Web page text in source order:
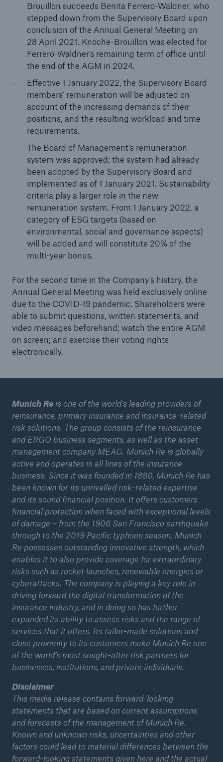
Brouillon succeeds Benita Ferrero-Waldner, who
stepped down from the Supervisory Board upon
conclusion of the Annual General Meeting on
28 April 2021. Knoche-Brouillon was elected for
Ferrero-Waldner’s remaining term of office until
the end of the AGM in 2024.
Effective 1 January 2022, the Supervisory Board
members’ remuneration will be adjusted on
account of the increasing demands of their
positions, and the resulting workload and time
requirements.
The Board of Management’s remuneration
system was approved; the system had already
been adopted by the Supervisory Board and
implemented as of 1 January 2021. Sustainability
criteria play a larger role in the new
remuneration system. From 1 January 2022, a
category of ESG targets (based on
environmental, social and governance aspects)
will be added and will constitute 20% of the
multi-year bonus.
For the second time in the Company’s history, the
Annual General Meeting was held exclusively online
due to the COVID-19 pandemic. Shareholders were
able to submit questions, written statements, and
video messages beforehand; watch the entire AGM
on screen; and exercise their voting rights
electronically.
Munich Reis one of the world’s leading providers of
reinsurance, primary insurance and insurance-related
risk solutions. The group consists of the reinsurance
and ERGO business segments, as well as the asset
management company MEAG. Munich Re is globally
active and operates in all lines of the insurance
business. Since it was founded in 1880, Munich Re has
been known for its unrivalled risk-related expertise
and its sound financial position. It offers customers
financial protection when faced with exceptional levels
of damage – from the 1906 San Francisco earthquake
through to the 2019 Pacific typhoon season. Munich
Re possesses outstanding innovative strength, which
enables it to also provide coverage for extraordinary
risks such as rocket launches, renewable energies or
cyberattacks. The company is playing a key role in
driving forward the digital transformation of the
insurance industry, and in doing so has further
expanded its ability to assess risks and the range of
services that it offers. Its tailor-made solutions and
close proximity to its customers make Munich Re one
of the world’s most sought-after risk partners for
businesses, institutions, and private individuals.
Disclaimer
This media release contains forward-looking
statements that are based on current assumptions
and forecasts of the management of Munich Re.
Known and unknown risks, uncertainties and other
factors could lead to material differences between the
forward-looking statements given here and the actual
close navigation or press Escape key open
Home
Company
Media Relations
Media Information and Corporate News
Media Information
2021
Go to page
Quarterly Statement 3/2021
Munich Re COP26 Media Briefing
Despite high losses, Munich Re achieves a result
of around €0.4bn in Q3, and maintains its annual
guidance for 2021
Munich Re expects rising reinsurance prices in
Quarterly result in Q2
New era and future opportunities – Insurers
Munich Re issues another green bond
Quarterly statement 1/2021
Annual General Meeting approves stable dividend
of €9.80 per share
Munich Re achieves quarterly result of around
€1.1bn
Annual General Meeting approves stable dividend
of €9.80 per share
Munich Re achieves quarterly result of around
€600m
Munich Re achieves quarterly result of around
€600m
Munich Re maintains stable dividend and
continues to grow
Pioneering cyber insurance